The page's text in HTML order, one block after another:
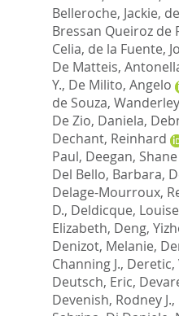
Belleroche, Jackie,
Bressan Queiroz de
Celia, de la Fuente,
De Matteis,
Y., De Milito, Angelo
de Souza, Wanderley
De Zio, Daniela,
Dechant, Reinhard
Paul, Deegan, Shane
Del Bello, Barbara,
Delage-Mourroux,
D., Deldicque, Louise
Elizabeth, Deng,
Denizot, Melanie,
Channing J., Deretic,
Deutsch, Eric,
Devenish, Rodney J.,